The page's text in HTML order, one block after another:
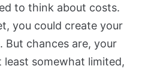
to think about costs.
you could create your
But chances are, your
somewhat limited,